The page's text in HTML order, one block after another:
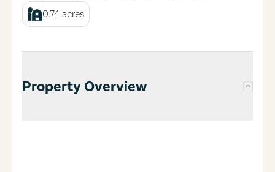
0.74 acres
Property Overview